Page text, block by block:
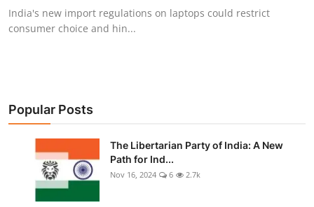
Privacy, Technology & Innovation
Media, Public Perception & Free
Bureaucracy & Regulation
Liberty
India's new import regulations on laptops could restrict
consumer choice and hin...
Popular Posts
The Libertarian Party of India: A New
Path for Ind...
Nov 16, 2024 6 2.7k